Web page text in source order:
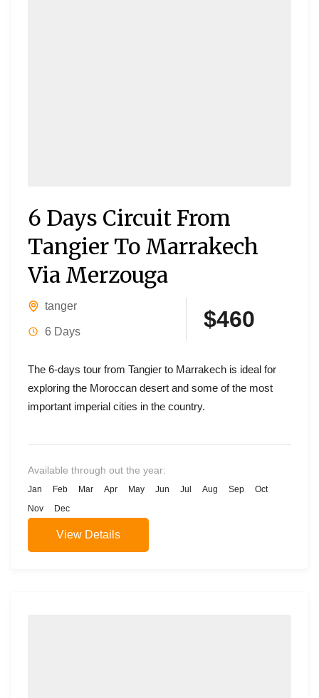
6 Days Circuit From
Tangier To Marrakech
Via Merzouga
tanger
6 Days $460
The 6-days tour from Tangier to Marrakech is ideal for
exploring the Moroccan desert and some of the most
important imperial cities in the country.
Available through out the year:
Jan Feb Mar Apr May Jun Jul Aug Sep Oct
Nov Dec
View Details